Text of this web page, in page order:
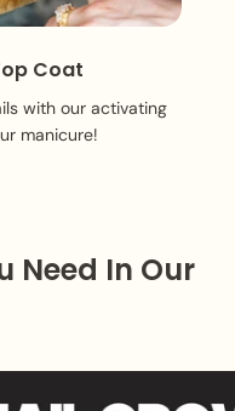
Coat
with our activating
manicure!
Need In Our